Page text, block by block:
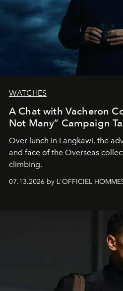
WATCHES
A Chat with Vacheron
Not Many” Campaign
Over lunch in Langkawi, the
and face of the Overseas
climbing.
07.13.2026 by L'OFFICIEL